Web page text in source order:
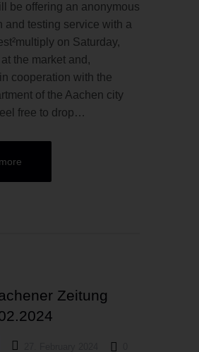
be offering an anonymous
and testing service with a
on Saturday,
the market and,
cooperation with the
of the Aachen city
free to drop…
Zeitung